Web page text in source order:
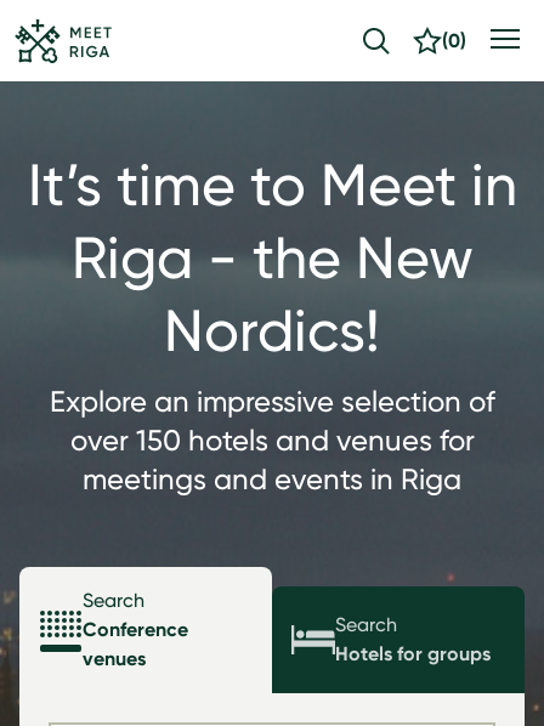
(0)
It’s time to Meet in
Riga - the New
Nordics!
Explore an impressive selection of
over 150 hotels and venues for
meetings and events in Riga
Search
Conference
venues
Search
Hotels for groups